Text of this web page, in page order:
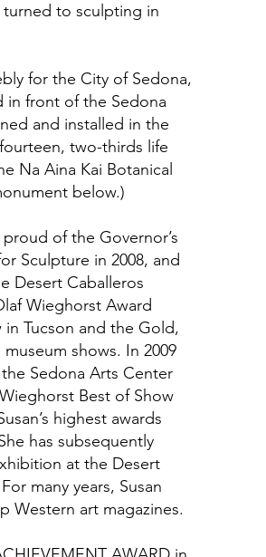
turned to sculpting in
for the City of Sedona,
in front of the Sedona
and installed in the
two-thirds life
Na Aina Kai Botanical
below.)
of the Governor’s
Sculpture in 2008, and
Desert Caballeros
Wieghorst Award
Tucson and the Gold,
shows. In 2009
Sedona Arts Center
Best of Show
highest awards
has subsequently
at the Desert
many years, Susan
Western art magazines.